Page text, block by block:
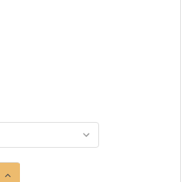
INCREASE QUANTITY: